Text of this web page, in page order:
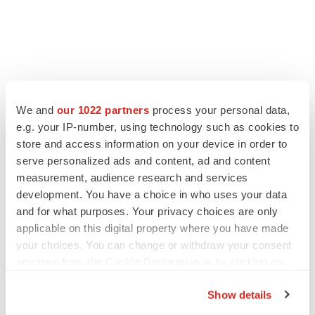
We and our 1022 partners process your personal data,
e.g. your IP-number, using technology such as cookies to
store and access information on your device in order to
serve personalized ads and content, ad and content
measurement, audience research and services
development. You have a choice in who uses your data
and for what purposes. Your privacy choices are only
applicable on this digital property where you have made
your choices. You can change or withdraw your consent
Show details
LAYOFF TRACKER
Ensoma cuts jobs, narrows focus to lead
BioSpace Editorial Staff
Replimune to ride wave of physician support
to launch advanced melanoma therapy